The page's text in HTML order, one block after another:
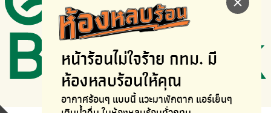
หน้าร้อนไม่ใจร้าย กทม. มี
ห้องหลบร้อนให้คุณ
อากาศร้อนๆ แบบนี้ แวะมาพักตาก แอร์เย็นๆ